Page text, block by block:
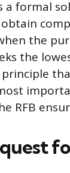
a formal
the
the
RFB